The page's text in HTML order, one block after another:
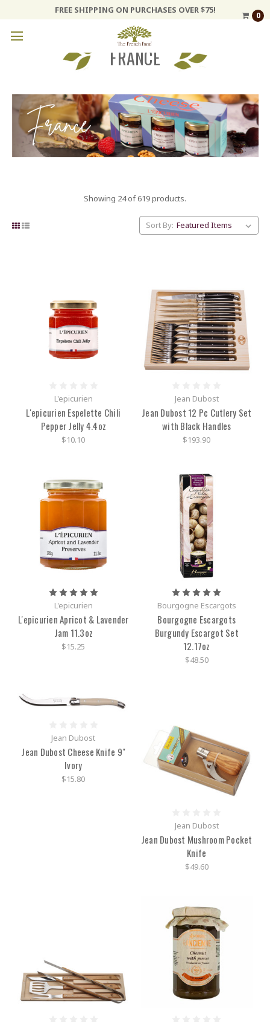
FREE SHIPPING ON PURCHASES OVER $75!
0
FRANCE
Showing 24 of 619 products.
Sort By:
L'epicurien
L'epicurien Espelette Chili
Pepper Jelly 4.4oz
$10.10
Jean Dubost
Jean Dubost 12 Pc Cutlery Set
with Black Handles
$193.90
L'epicurien
L'epicurien Apricot & Lavender
Jam 11.3oz
$15.25
Bourgogne Escargots
Bourgogne Escargots
Burgundy Escargot Set
12.17oz
$48.50
Jean Dubost
Jean Dubost Cheese Knife 9"
Ivory
$15.80
Jean Dubost
Jean Dubost Mushroom Pocket
Knife
$49.60